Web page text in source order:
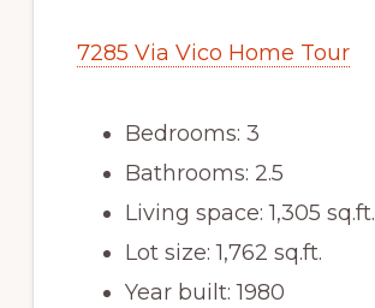
7285 Via Vico Home Tour
Bedrooms: 3
Bathrooms: 2.5
Living space: 1,305 sq.ft.
Lot size: 1,762 sq.ft.
Year built: 1980